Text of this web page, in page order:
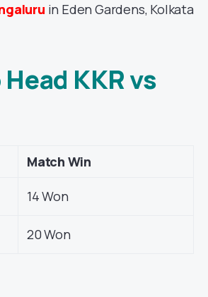
in Eden Gardens, Kolkata
KKR vs
Match Win
14 Won
20 Won